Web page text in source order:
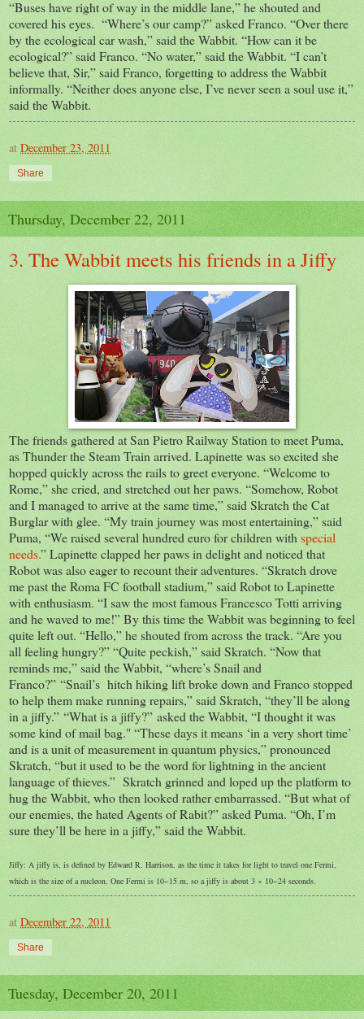
“Buses have right of way in the middle lane,” he shouted and
covered his eyes. “Where’s our camp?” asked Franco. “Over there
by the ecological car wash,” said the Wabbit. “How can it be
ecological?” said Franco. “No water,” said the Wabbit. “I can’t
believe that, Sir,” said Franco, forgetting to address the Wabbit
informally. “Neither does anyone else, I’ve never seen a soul use it,”
said the Wabbit.
at December 23, 2011
Share
Thursday, December 22, 2011
3. The Wabbit meets his friends in a Jiffy
The friends gathered at San Pietro Railway Station to meet Puma,
as Thunder the Steam Train arrived. Lapinette was so excited she
hopped quickly across the rails to greet everyone. “Welcome to
Rome,” she cried, and stretched out her paws. “Somehow, Robot
and I managed to arrive at the same time,” said Skratch the Cat
Burglar with glee. “My train journey was most entertaining,” said
Puma, “We raised several hundred euro for children withspecial
needs.” Lapinette clapped her paws in delight and noticed that
Robot was also eager to recount their adventures. “Skratch drove
me past the Roma FC football stadium,” said Robot to Lapinette
with enthusiasm. “I saw the most famous Francesco Totti arriving
and he waved to me!” By this time the Wabbit was beginning to feel
quite left out. “Hello,” he shouted from across the track. “Are you
all feeling hungry?” “Quite peckish,” said Skratch. “Now that
reminds me,” said the Wabbit, “where’s Snail and
Franco?” “Snail’s hitch hiking lift broke down and Franco stopped
to help them make running repairs,” said Skratch, “they’ll be along
in a jiffy.” “What is a jiffy?” asked the Wabbit, “I thought it was
some kind of mail bag." “These days it means ‘in a very short time’
and is a unit of measurement in quantum physics,” pronounced
Skratch, “but it used to be the word for lightning in the ancient
language of thieves.” Skratch grinned and loped up the platform to
hug the Wabbit, who then looked rather embarrassed. “But what of
our enemies, the hated Agents of Rabit?” asked Puma. “Oh, I’m
sure they’ll be here in a jiffy,” said the Wabbit.
Jiffy: A jiffy is, is defined by Edward R. Harrison, as the time it takes for light to travel one Fermi,
which is the size of a nucleon. One Fermi is 10−15 m, so a jiffy is about 3 × 10−24 seconds.
at December 22, 2011
Share
Tuesday, December 20, 2011